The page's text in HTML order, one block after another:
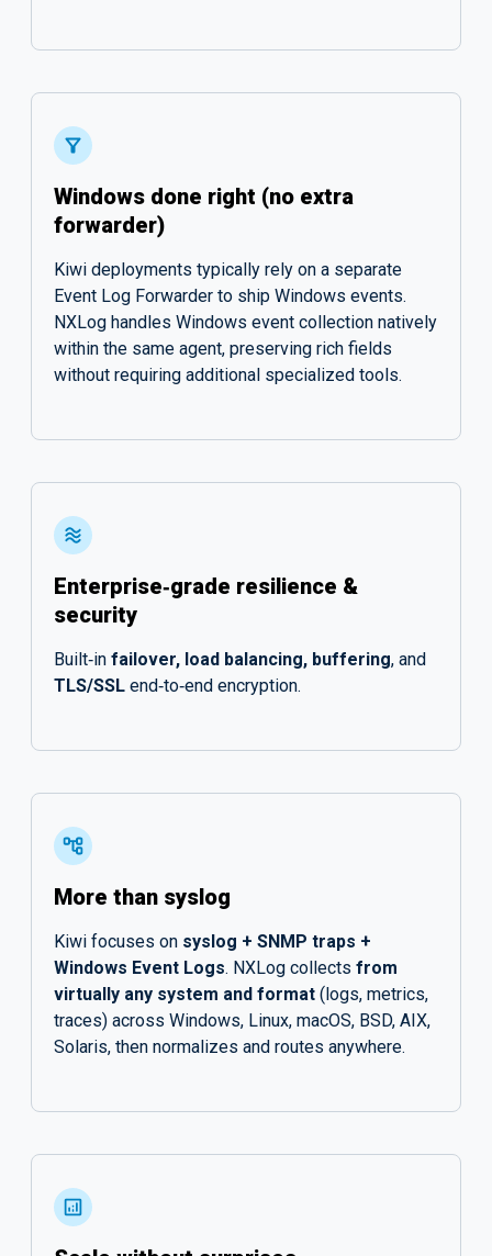
Windows done right (no extra
forwarder)
Kiwi deployments typically rely on a separate
Event Log Forwarder to ship Windows events.
NXLog handles Windows event collection natively
within the same agent, preserving rich fields
without requiring additional specialized tools.
Enterprise‑grade resilience &
security
Built‑in failover, load balancing, buffering, and
TLS/SSL end‑to‑end encryption.
More than syslog
Kiwi focuses on syslog + SNMP traps +
Windows Event Logs. NXLog collects from
virtually any system and format (logs, metrics,
traces) across Windows, Linux, macOS, BSD, AIX,
Solaris, then normalizes and routes anywhere.